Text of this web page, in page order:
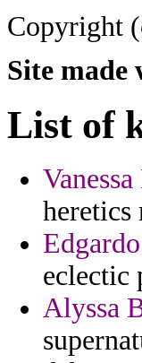
Copyright
Site made
List of
heretics
eclectic
Alyssa